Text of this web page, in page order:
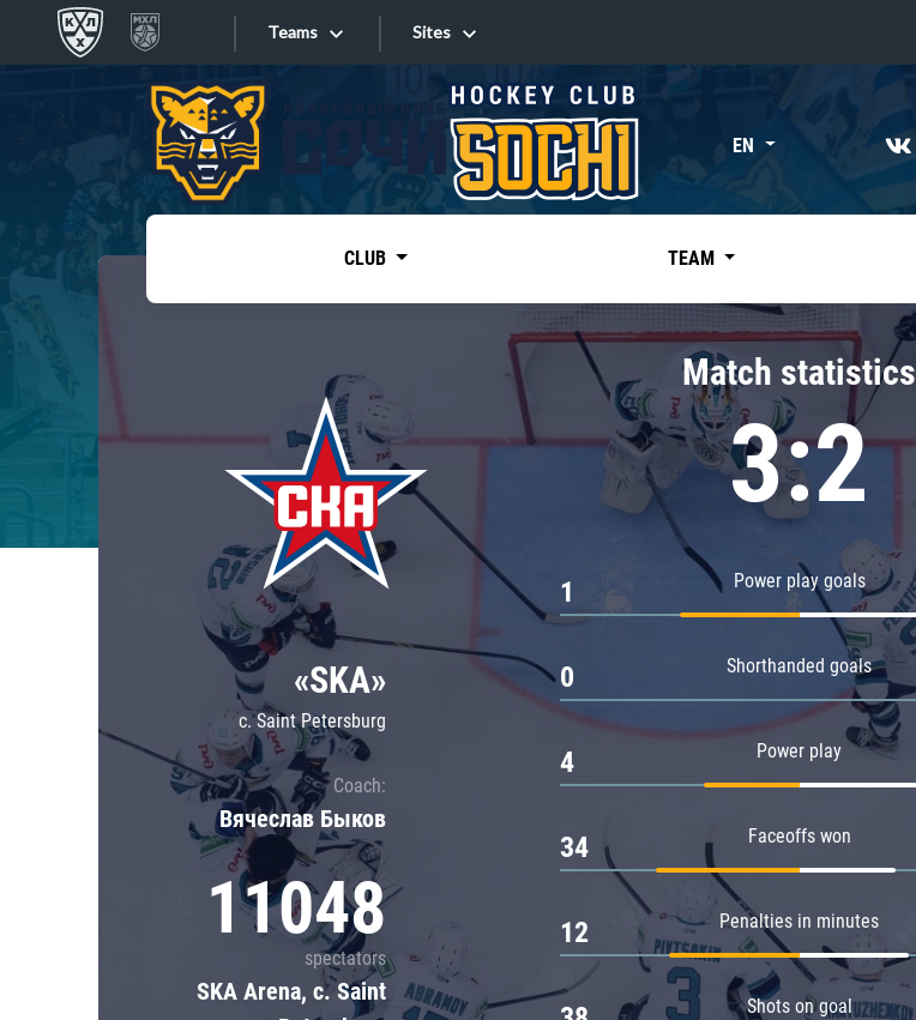
Teams
Tarasov division
Dinamo Mn
Dynamo M
Lokomotiv
Severstal
Shanghai Dragons
CSKA
«East»
Kharlamov division
Avtomobilist
Chernyshev division
Avangard
Admiral
Sites
Sites EN
CLUB TEAM
«SKA»
c. Saint Petersburg
Coach:
Вячеслав Быков
11048
spectators
SKA Arena, c. Saint
Match statistics
3:2
Power play goals
1
Shorthanded goals
0
Power play
4
Faceoffs won
34
Penalties in minutes
12
Shots on goal